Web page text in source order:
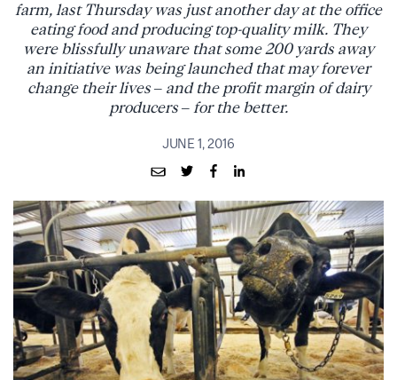
farm, last Thursday was just another day at the office
eating food and producing top-quality milk. They
were blissfully unaware that some 200 yards away
an initiative was being launched that may forever
change their lives – and the profit margin of dairy
producers – for the better.
JUNE 1, 2016